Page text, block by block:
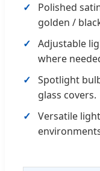
Polished
golden /
Adjustable
where
Spotlight
glass covers.
Versatile